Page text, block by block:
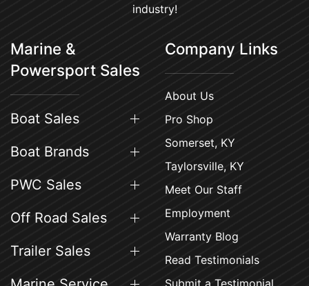
industry!
Marine &
Powersport Sales
Boat Sales
Boat Brands
PWC Sales
Off Road Sales
Trailer Sales
Company Links
About Us
Pro Shop
Somerset, KY
Taylorsville, KY
Meet Our Staff
Employment
Warranty Blog
Read Testimonials
Submit a Testimonial